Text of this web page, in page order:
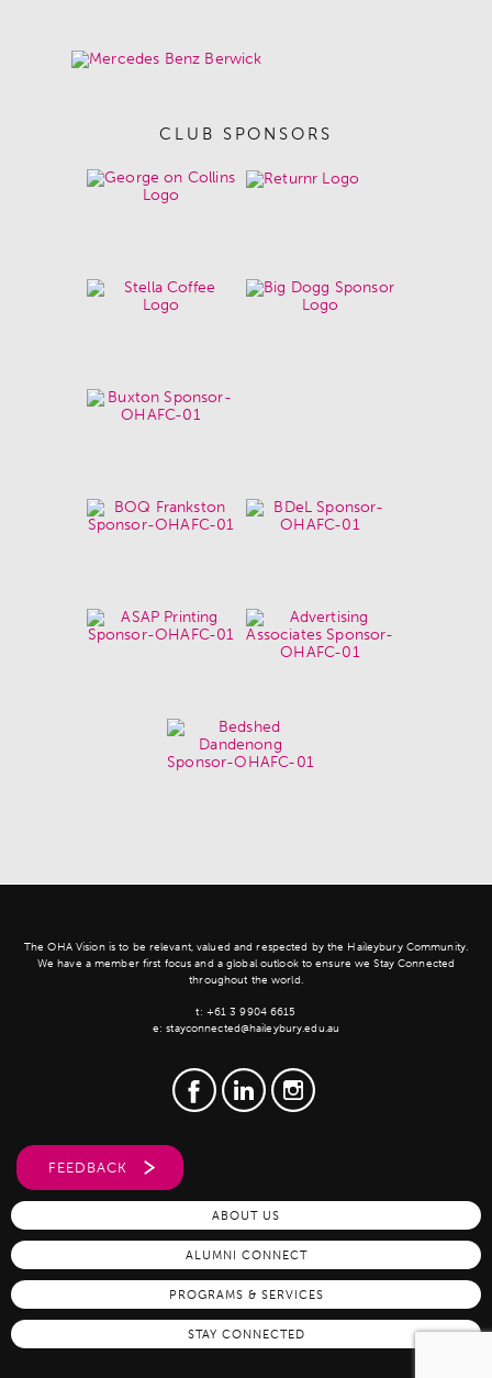
CLUB SPONSORS
The OHA Vision is to be relevant, valued and respected by the Haileybury Community.
We have a member first focus and a global outlook to ensure we Stay Connected
throughout the world.
t: +61 3 9904 6615
e:stayconnected@haileybury.edu.au
FEEDBACK
ABOUT US
ALUMNI CONNECT
PROGRAMS & SERVICES
STAY CONNECTED